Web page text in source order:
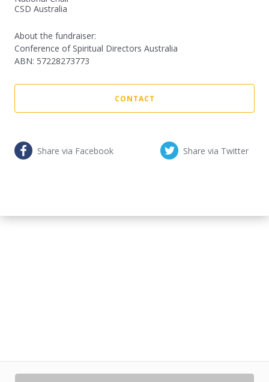
CSD Australia
About the fundraiser:
Conference of Spiritual Directors Australia
ABN: 57228273773
CONTACT
Share via Facebook Share via Twitter